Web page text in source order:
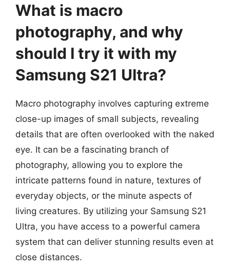
What is macro
photography, and why
should I try it with my
Samsung S21 Ultra?
Macro photography involves capturing extreme
close-up images of small subjects, revealing
details that are often overlooked with the naked
eye. It can be a fascinating branch of
photography, allowing you to explore the
intricate patterns found in nature, textures of
everyday objects, or the minute aspects of
living creatures. By utilizing your Samsung S21
Ultra, you have access to a powerful camera
system that can deliver stunning results even at
close distances.